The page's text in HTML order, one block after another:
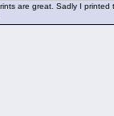
are great. Sadly I